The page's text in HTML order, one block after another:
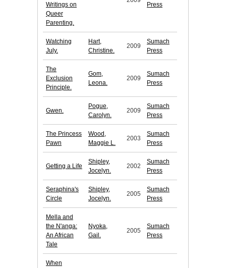
Writings on
Queer
Parenting.
Press
Watching
July.
Hart,
Christine.
2009
Sumach
Press
The
Exclusion
Principle.
Gom,
Leona.
2009
Sumach
Press
Gwen.
Pogue,
Carolyn.
2009
Sumach
Press
The Princess
Pawn
Wood,
Maggie L.
2003
Sumach
Press
Getting a Life
Shipley,
Jocelyn.
2002
Sumach
Press
Seraphina's
Circle
Shipley,
Jocelyn.
2005
Sumach
Press
Mella and
the N'anga:
An African
Tale
Nyoka,
Gail.
2005
Sumach
Press
When